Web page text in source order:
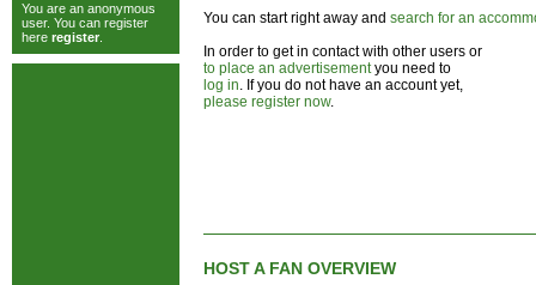
You are an anonymous
user. You can register
here register
You can start right away and search for an
In order to get in contact with other users or
to place an advertisementyou need to
log in. If you do not have an account yet,
please register now.
HOST A FAN OVERVIEW